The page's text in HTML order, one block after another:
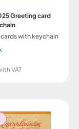
Greeting card
with keychain
VAT